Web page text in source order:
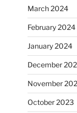
March 2024
February 2024
January 2024
December
November
October 2023